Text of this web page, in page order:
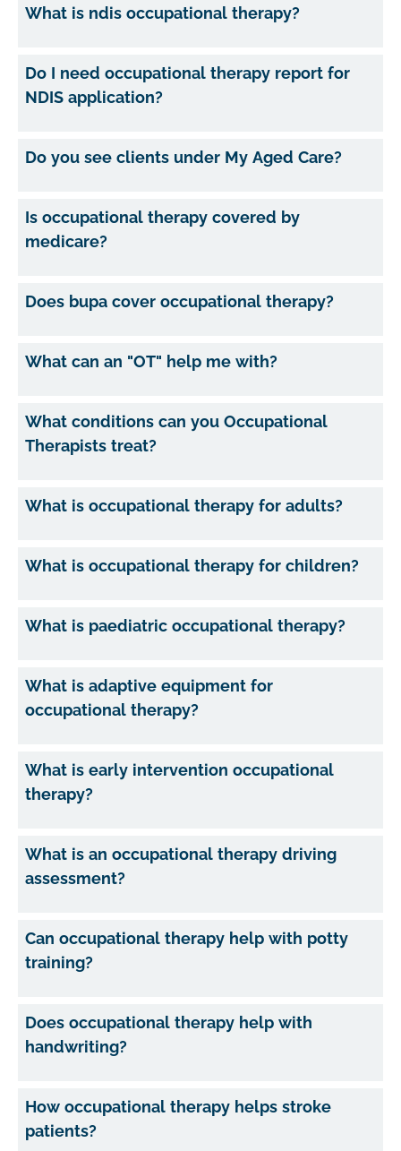
What is ndis occupational therapy?
Do I need occupational therapy report for
NDIS application?
Do you see clients under My Aged Care?
Is occupational therapy covered by
medicare?
Does bupa cover occupational therapy?
What can an "OT" help me with?
What conditions can you Occupational
Therapists treat?
What is occupational therapy for adults?
What is occupational therapy for children?
What is paediatric occupational therapy?
What is adaptive equipment for
occupational therapy?
What is early intervention occupational
therapy?
What is an occupational therapy driving
assessment?
Can occupational therapy help with potty
training?
Does occupational therapy help with
handwriting?
How occupational therapy helps stroke
patients?